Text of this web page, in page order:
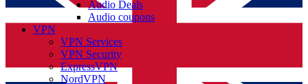
Audio Deals
Audio coupons
VPN
VPN Services
VPN Security
ExpressVPN
NordVPN